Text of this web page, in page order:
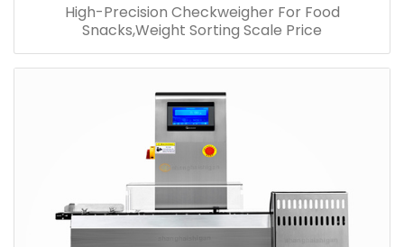
High-Precision Checkweigher For Food
Snacks,Weight Sorting Scale Price